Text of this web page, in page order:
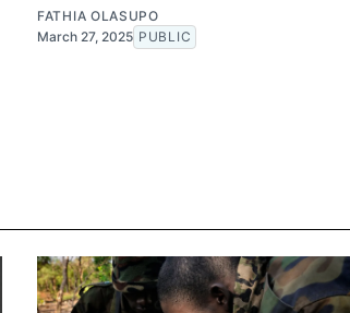
FATHIA OLASUPO
March 27, 2025 PUBLIC